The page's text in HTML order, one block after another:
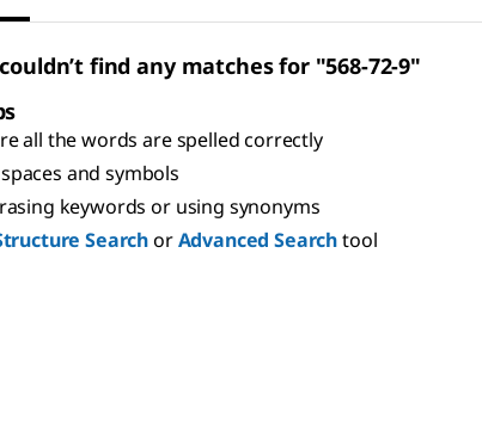
find any matches for "568-72-9"
all the words are spelled correctly
and symbols
keywords or using synonyms
SearchorAdvanced Searchtool